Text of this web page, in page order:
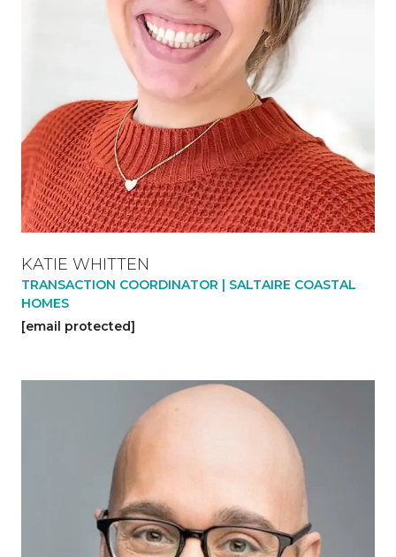
KATIE WHITTEN
TRANSACTION COORDINATOR | SALTAIRE COASTAL
HOMES
[email protected]